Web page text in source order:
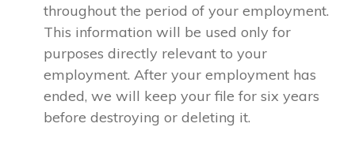
throughout the period of your employment.
This information will be used only for
purposes directly relevant to your
employment. After your employment has
ended, we will keep your file for six years
before destroying or deleting it.